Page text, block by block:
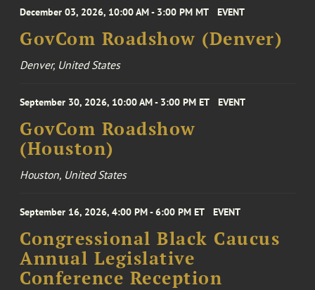
December 03, 2026, 10:00 AM - 3:00 PM MT EVENT
GovCom Roadshow (Denver)
Denver, United States
September 30, 2026, 10:00 AM - 3:00 PM ET EVENT
GovCom Roadshow
(Houston)
Houston, United States
September 16, 2026, 4:00 PM - 6:00 PM ET EVENT
Congressional Black Caucus
Annual Legislative
Conference Reception